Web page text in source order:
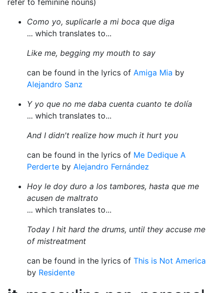
refer to feminine nouns)
Como yo, suplicarle a mi boca que diga
... which translates to...
Like me, begging my mouth to say
can be found in the lyrics of Amiga Mia by
Alejandro Sanz
Y yo que no me daba cuenta cuanto te dolía
... which translates to...
And I didn't realize how much it hurt you
can be found in the lyrics of Me Dedique A
Perderte by Alejandro Fernández
Hoy le doy duro a los tambores, hasta que me
acusen de maltrato
... which translates to...
Today I hit hard the drums, until they accuse me
of mistreatment
can be found in the lyrics of This is Not America
by Residente